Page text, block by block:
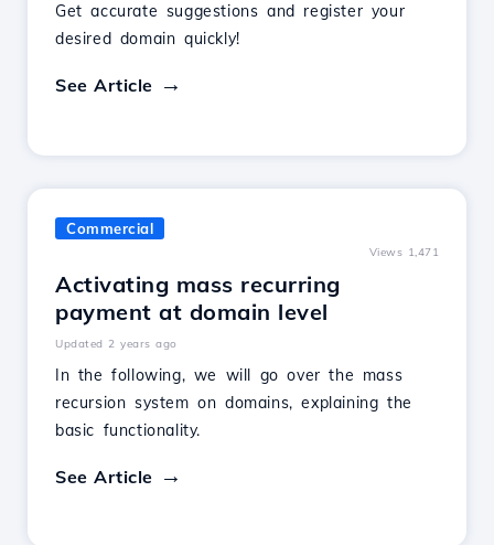
Get accurate suggestions and register your
desired domain quickly!
See Article
Commercial
Views 1,471
Activating mass recurring
payment at domain level
Updated 2 years ago
In the following, we will go over the mass
recursion system on domains, explaining the
basic functionality.
See Article